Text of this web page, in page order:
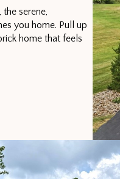
serene,
you home. Pull up
home that feels